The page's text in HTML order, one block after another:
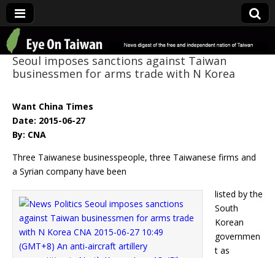
Eye On Taiwan
Seoul imposes sanctions against Taiwan
businessmen for arms trade with N Korea
Want China Times
Date: 2015-06-27
By: CNA
Three Taiwanese businesspeople, three Taiwanese firms and
a Syrian company have been
listed by the
South
Korean
governmen
t as